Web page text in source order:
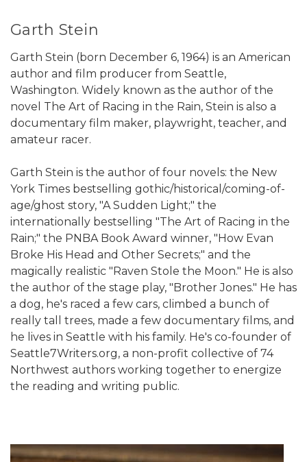
Garth Stein
Garth Stein (born December 6, 1964) is an American
author and film producer from Seattle,
Washington. Widely known as the author of the
novel The Art of Racing in the Rain, Stein is also a
documentary film maker, playwright, teacher, and
amateur racer.
Garth Stein is the author of four novels: the New
York Times bestselling gothic/historical/coming-of-
age/ghost story, "A Sudden Light;" the
internationally bestselling "The Art of Racing in the
Rain;" the PNBA Book Award winner, "How Evan
Broke His Head and Other Secrets;" and the
magically realistic "Raven Stole the Moon." He is also
the author of the stage play, "Brother Jones." He has
a dog, he's raced a few cars, climbed a bunch of
really tall trees, made a few documentary films, and
he lives in Seattle with his family. He's co-founder of
Seattle7Writers.org, a non-profit collective of 74
Northwest authors working together to energize
the reading and writing public.